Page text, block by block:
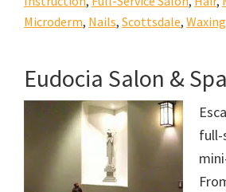
Microderm, Nails, Scottsdale, Waxing
Eudocia Salon & Spa
full-